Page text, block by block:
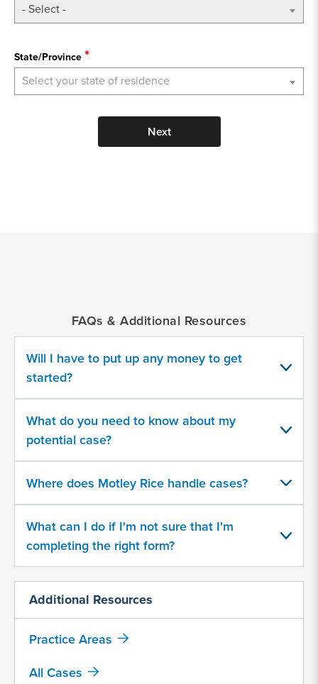
- Select -
State/Province
Select your state of residence
Next
information
about
potential
case
500
character
limit
submitting
this
form,
FAQs & Additional Resources
Will I have to put up any money to get
started?
What do you need to know about my
potential case?
Where does Motley Rice handle cases?
What can I do if I'm not sure that I'm
completing the right form?
Additional Resources
Practice Areas
All Cases